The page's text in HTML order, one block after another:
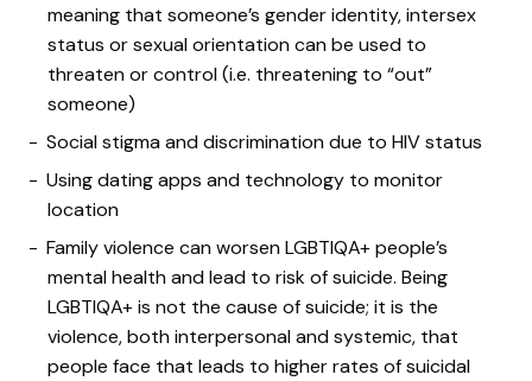
meaning that someone’s gender identity, intersex
status or sexual orientation can be used to
threaten or control (i.e. threatening to “out”
someone)
Social stigma and discrimination due to HIV status
Using dating apps and technology to monitor
location
Family violence can worsen LGBTIQA+ people’s
mental health and lead to risk of suicide. Being
LGBTIQA+ is not the cause of suicide; it is the
violence, both interpersonal and systemic, that
people face that leads to higher rates of suicidal